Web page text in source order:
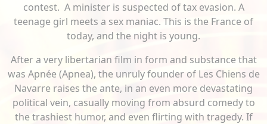
contest. A minister is suspected of tax evasion. A
teenage girl meets a sex maniac. This is the France of
today, and the night is young.
After a very libertarian film in form and substance that
was Apnée (Apnea), the unruly founder of Les Chiens de
Navarre raises the ante, in an even more devastating
political vein, casually moving from absurd comedy to
the trashiest humor, and even flirting with tragedy. If